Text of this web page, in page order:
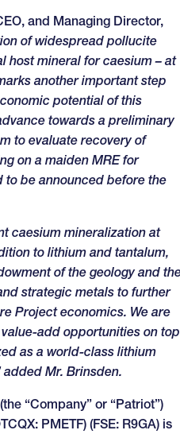
and Managing Director,
of widespread pollucite
host mineral for caesium – at
another important step
potential of this
towards a preliminary
to evaluate recovery of
on a maiden MRE for
be announced before the
caesium mineralization at
to lithium and tantalum,
of the geology and
strategic metals to further
Project economics. We are
add opportunities on top
as a world-class lithium
Mr. Brinsden.
“Company” or “Patriot”)
PMETF) (FSE: R9GA) is